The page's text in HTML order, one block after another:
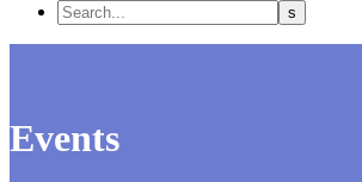
Events